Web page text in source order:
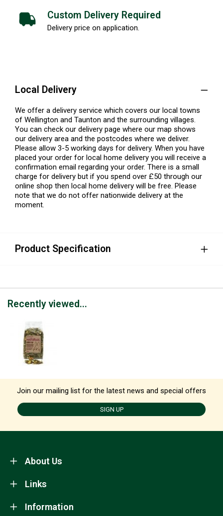
Custom Delivery Required
Delivery price on application.
Local Delivery
We offer a delivery service which covers our local towns
of Wellington and Taunton and the surrounding villages.
You can check our delivery page where our map shows
our delivery area and the postcodes where we deliver.
Please allow 3-5 working days for delivery. When you have
placed your order for local home delivery you will receive a
confirmation email regarding your order. There is a small
charge for delivery but if you spend over £50 through our
online shop then local home delivery will be free. Please
note that we do not offer nationwide delivery at the
moment.
Product Specification
Recently viewed...
Join our mailing list for the latest news and special offers
SIGN UP
About Us
Information
Links